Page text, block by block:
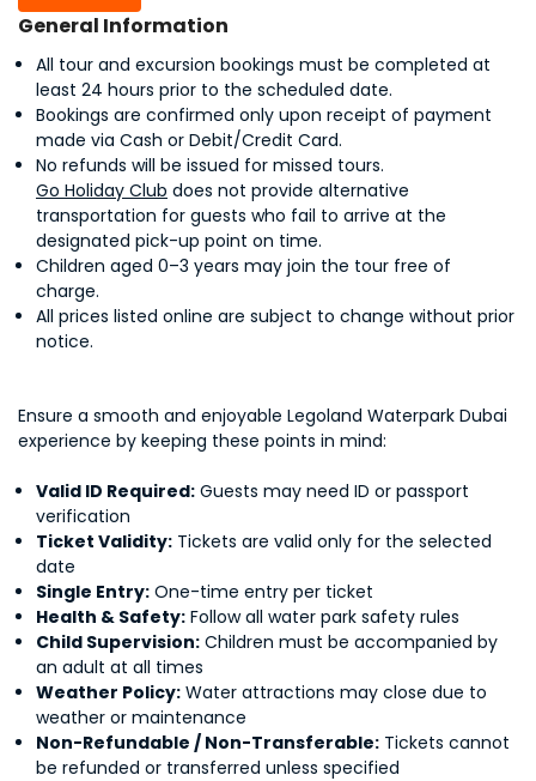
General Information
All tour and excursion bookings must be completed at
least 24 hours prior to the scheduled date.
Bookings are confirmed only upon receipt of payment
made via Cash or Debit/Credit Card.
No refunds will be issued for missed tours.
Go Holiday Club does not provide alternative
transportation for guests who fail to arrive at the
designated pick-up point on time.
Children aged 0–3 years may join the tour free of
charge.
All prices listed online are subject to change without prior
notice.
Ensure a smooth and enjoyable Legoland Waterpark Dubai
experience by keeping these points in mind:
Valid ID Required: Guests may need ID or passport
verification
Ticket Validity: Tickets are valid only for the selected
date
Single Entry: One-time entry per ticket
Health & Safety: Follow all water park safety rules
Child Supervision: Children must be accompanied by
an adult at all times
Weather Policy: Water attractions may close due to
weather or maintenance
Non-Refundable / Non-Transferable: Tickets cannot
be refunded or transferred unless specified